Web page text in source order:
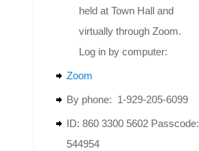
held at Town Hall and
virtually through Zoom.
Log in by computer:
Zoom
By phone: 1-929-205-6099
ID: 860 3300 5602 Passcode:
544954